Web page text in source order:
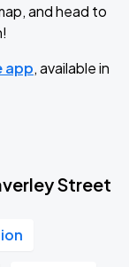
and head to
app, available in
Street